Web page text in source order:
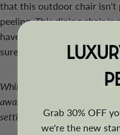
that this outdoor chair isn't
peeling. This dining chair
have your home looking
sure to shine.
While we strive to accurately
aware that actual colors
settings and lighting
Grab 30% OFF
we're the new